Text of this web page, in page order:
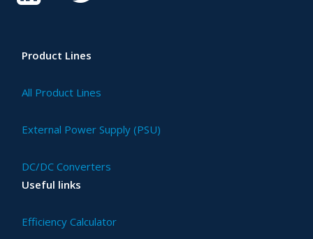
Product Lines
All Product Lines
External Power Supply (PSU)
DC/DC Converters
Useful links
Efficiency Calculator